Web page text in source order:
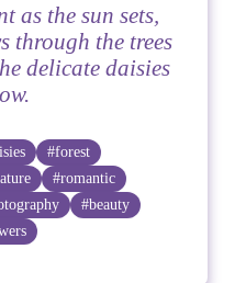
as the sun sets,
through the trees
delicate daisies
#forest
#romantic
#beauty